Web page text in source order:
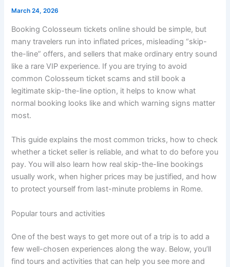
March 24, 2026
Booking Colosseum tickets online should be simple, but
many travelers run into inflated prices, misleading “skip-
the-line” offers, and sellers that make ordinary entry sound
like a rare VIP experience. If you are trying to avoid
common Colosseum ticket scams and still book a
legitimate skip-the-line option, it helps to know what
normal booking looks like and which warning signs matter
most.
This guide explains the most common tricks, how to check
whether a ticket seller is reliable, and what to do before you
pay. You will also learn how real skip-the-line bookings
usually work, when higher prices may be justified, and how
to protect yourself from last-minute problems in Rome.
Popular tours and activities
One of the best ways to get more out of a trip is to add a
few well-chosen experiences along the way. Below, you’ll
find tours and activities that can help you see more and